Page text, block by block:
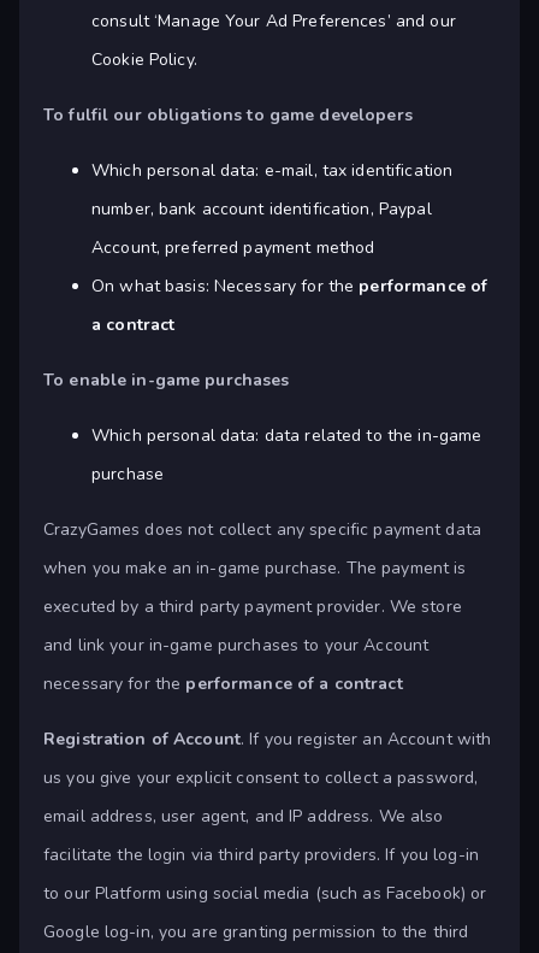
consult ‘Manage Your Ad Preferences’ and our
Cookie Policy.
To fulfil our obligations to game developers
Which personal data: e-mail, tax identification
number, bank account identification, Paypal
Account, preferred payment method
On what basis: Necessary for the performance of
a contract
To enable in-game purchases
Which personal data: data related to the in-game
purchase
CrazyGames does not collect any specific payment data
when you make an in-game purchase. The payment is
executed by a third party payment provider. We store
and link your in-game purchases to your Account
necessary for the performance of a contract
Registration of Account. If you register an Account with
us you give your explicit consent to collect a password,
email address, user agent, and IP address. We also
facilitate the login via third party providers. If you log-in
to our Platform using social media (such as Facebook) or
Google log-in, you are granting permission to the third